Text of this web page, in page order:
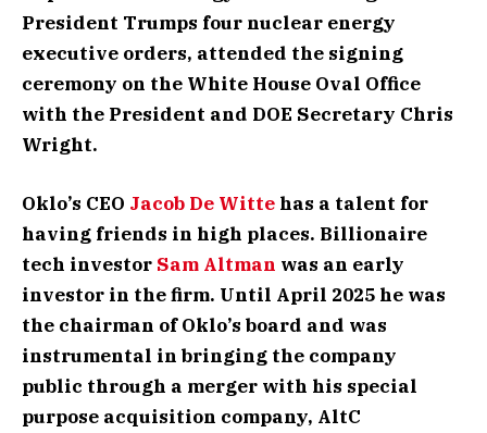
President Trumps four nuclear energy
executive orders, attended the signing
ceremony on the White House Oval Office
with the President and DOE Secretary Chris
Wright.
Oklo’s CEO Jacob De Witte has a talent for
having friends in high places. Billionaire
tech investor Sam Altman was an early
investor in the firm. Until April 2025 he was
the chairman of Oklo’s board and was
instrumental in bringing the company
public through a merger with his special
purpose acquisition company, AltC